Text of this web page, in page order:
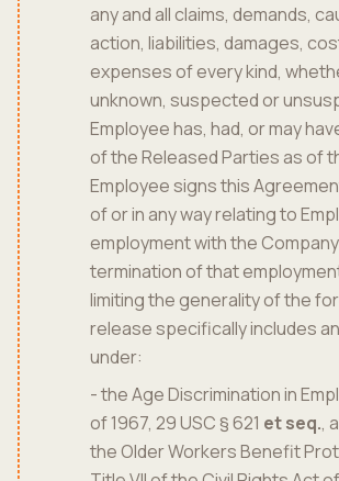
any and all claims, demands,
action, liabilities, damages,
expenses of every kind,
unknown, suspected or
Employee has, had, or may
of the Released Parties as of
Employee signs this
of or in any way relating to
employment with the
termination of that
limiting the generality of the
release specifically includes
under:
- the Age Discrimination in
of 1967, 29 USC § 621 et seq.,
the Older Workers Benefit